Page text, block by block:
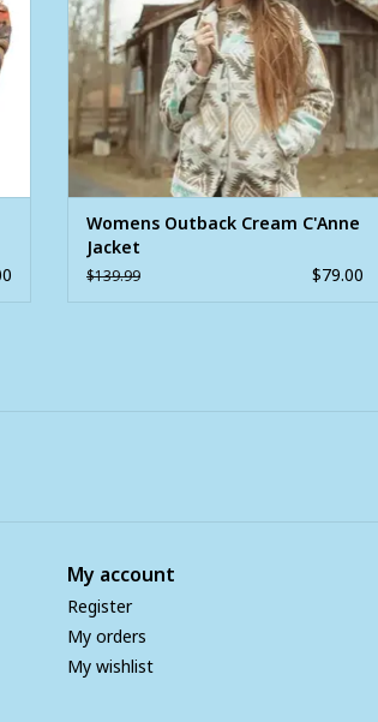
Womens Outback Cream C'Anne
Jacket
$139.99 $79.00
My account
Register
My orders
My wishlist